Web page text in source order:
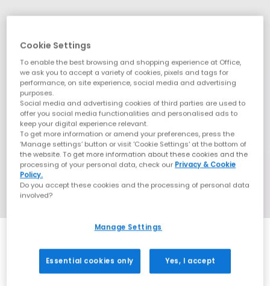
Cookie Settings
To enable the best browsing and shopping experience at Office,
we ask you to accept a variety of cookies, pixels and tags for
performance, on site experience, social media and advertising
purposes.
Social media and advertising cookies of third parties are used to
offer you social media functionalities and personalised ads to
keep your digital experience relevant.
To get more information or amend your preferences, press the
‘Manage settings’ button or visit 'Cookie Settings' at the bottom of
the website. To get more information about these cookies and the
processing of your personal data, check our Privacy & Cookie
Policy.
Do you accept these cookies and the processing of personal data
involved?
Manage Settings
Essential cookies only Yes, I accept